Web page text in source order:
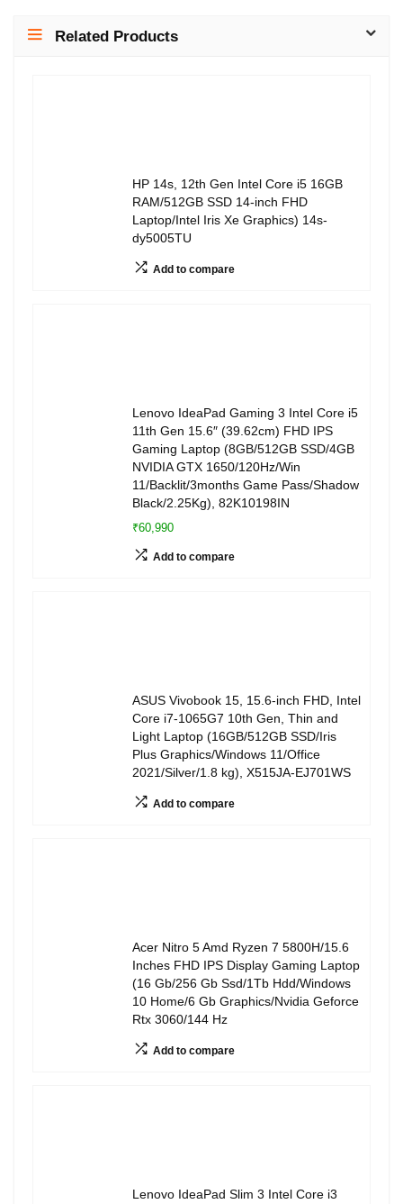
Related Products
HP 14s, 12th Gen Intel Core i5 16GB
RAM/512GB SSD 14-inch FHD
Laptop/Intel Iris Xe Graphics) 14s-
dy5005TU
Add to compare
Lenovo IdeaPad Gaming 3 Intel Core i5
11th Gen 15.6″ (39.62cm) FHD IPS
Gaming Laptop (8GB/512GB SSD/4GB
NVIDIA GTX 1650/120Hz/Win
11/Backlit/3months Game Pass/Shadow
Black/2.25Kg), 82K10198IN
₹60,990
Add to compare
ASUS Vivobook 15, 15.6-inch FHD, Intel
Core i7-1065G7 10th Gen, Thin and
Light Laptop (16GB/512GB SSD/Iris
Plus Graphics/Windows 11/Office
2021/Silver/1.8 kg), X515JA-EJ701WS
Add to compare
Acer Nitro 5 Amd Ryzen 7 5800H/15.6
Inches FHD IPS Display Gaming Laptop
(16 Gb/256 Gb Ssd/1Tb Hdd/Windows
10 Home/6 Gb Graphics/Nvidia Geforce
Rtx 3060/144 Hz
Add to compare
Lenovo IdeaPad Slim 3 Intel Core i3